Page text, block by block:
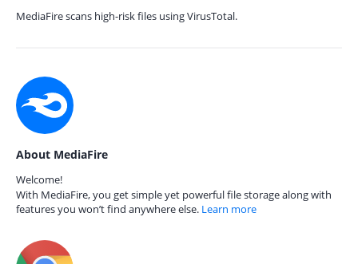
MediaFire scans high-risk files using VirusTotal.
About MediaFire
Welcome!
With MediaFire, you get simple yet powerful file storage along with
features you won’t find anywhere else. Learn more